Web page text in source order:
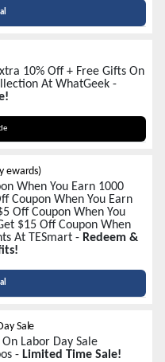
10% Off + Free Gifts On
At WhatGeek -
ewards)
When You Earn 1000
Coupon When You Earn
Off Coupon When You
$15 Off Coupon When
At TESmart - Redeem &
Sale
Labor Day Sale
- Limited Time Sale!